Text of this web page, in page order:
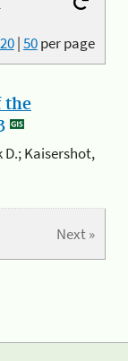
20|50per page
the
D.; Kaisershot,
Next »